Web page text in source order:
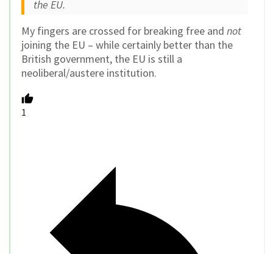
the EU.
My fingers are crossed for breaking free and not
joining the EU – while certainly better than the
British government, the EU is still a
neoliberal/austere institution.
1